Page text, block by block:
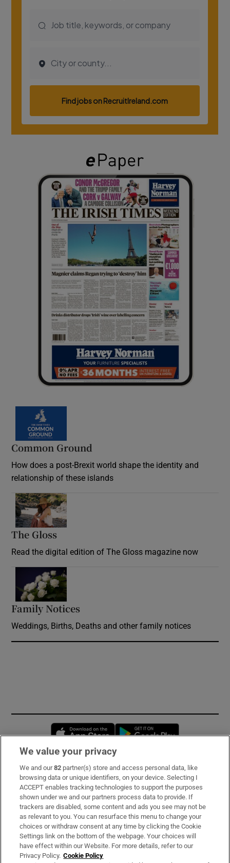
Common Ground
How does a post-Brexit world shape the identity and
relationship of these islands
The Gloss
Read the digital edition of The Gloss magazine now
Family Notices
Weddings, Births, Deaths and other family notices
Opens in new window
Subscribe
Support
About Us
Irish Times Products & Services
We value your privacy
We and our82 partner(s) store and access personal data, like
browsing data or unique identifiers, on your device. Selecting I
ACCEPT enables tracking technologies to support the purposes
shown under we and our partners process data to provide. If
trackers are disabled, some content and ads you see may not be
as relevant to you. You can resurface this menu to change your
choices or withdraw consent at any time by clicking the Cookie
Settings link on the bottom of the webpage. Your choices will
have effect within our Website. For more details, refer to our
Privacy Policy. Cookie Policy